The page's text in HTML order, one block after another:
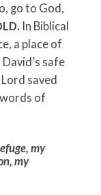
go to God,
In Biblical
a place of
safe
saved
of
my
my